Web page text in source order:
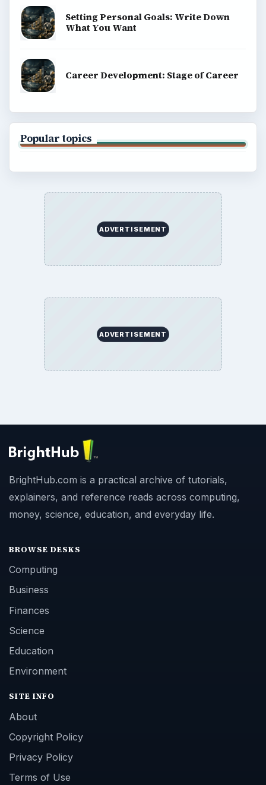
Setting Personal Goals: Write Down
What You Want
Career Development: Stage of Career
Popular topics
ADVERTISEMENT
ADVERTISEMENT
BrightHub.com is a practical archive of tutorials,
explainers, and reference reads across computing,
money, science, education, and everyday life.
BROWSE DESKS
Computing
Business
Finances
Science
Education
Environment
SITE INFO
About
Copyright Policy
Privacy Policy
Terms of Use